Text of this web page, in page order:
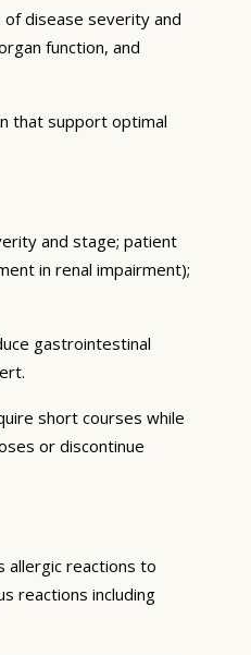
disease severity and
function, and
that support optimal
and stage; patient
in renal impairment);
gastrointestinal
short courses while
or discontinue
allergic reactions to
reactions including